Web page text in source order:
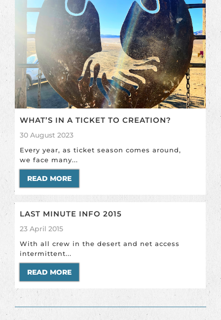
WHAT’S IN A TICKET TO CREATION?
30 August 2023
Every year, as ticket season comes around,
we face many...
READ MORE
LAST MINUTE INFO 2015
23 April 2015
With all crew in the desert and net access
intermittent...
READ MORE